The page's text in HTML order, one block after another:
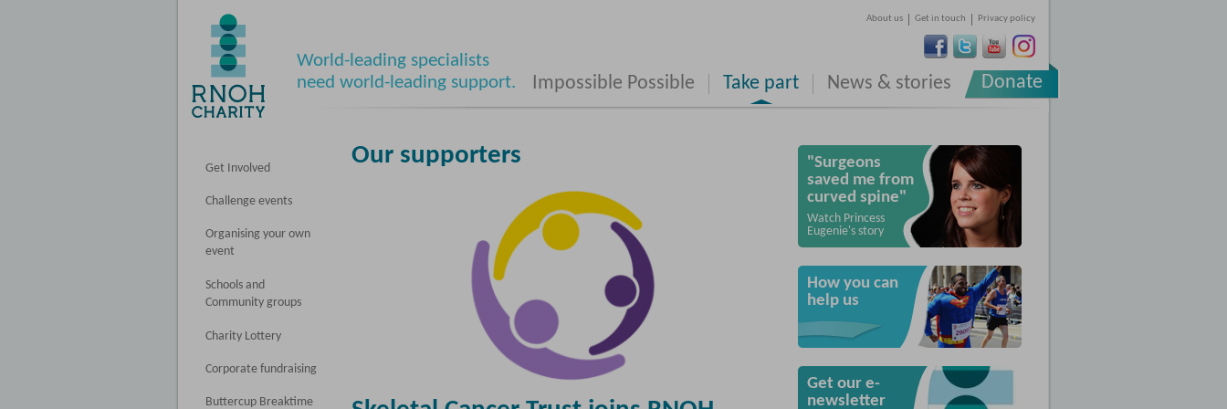
About us Get in touch Privacy policy
World-leading specialists
need world-leading support.
Impossible Possible Take part News & stories Donate
Get Involved
Challenge events
Organising your own
event
Schools and
Community groups
Charity Lottery
Corporate fundraising
Buttercup Breaktime
Our supporters
"Surgeons
saved me from
curved spine"
Watch Princess
Eugenie's story
How you can
help us
Get our e-
newsletter